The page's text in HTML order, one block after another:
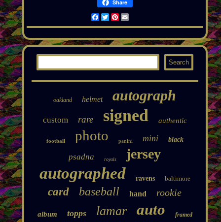
Share
Facebook
TwitterPinterest
Email
oakland helmet autograph
custom rare signed authentic
football photo panini mini black
psadna royals jersey
autographed ravens baltimore
card baseball hand rookie
album topps lamar auto framed